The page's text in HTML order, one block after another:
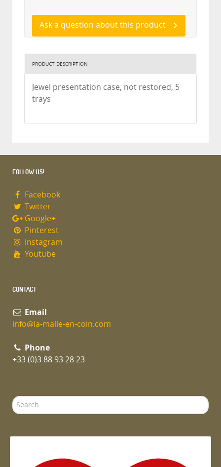
Ask a question about this product
PRODUCT DESCRIPTION
Jewel presentation case, not restored, 5
trays
FOLLOW US!
Facebook
Twitter
Google+
Pinterest
Instagram
Youtube
CONTACT
Email
info@la-malle-en-coin.com
Phone
+33 (0)3 88 93 28 23
Search
...